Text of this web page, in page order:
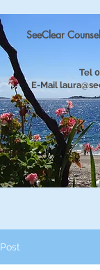
SeeClear
Tel
E-Mail
Post